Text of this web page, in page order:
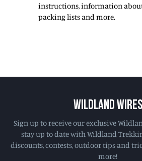
instructions, information
packing lists and more.
WILDLAND WIRES
Sign up to receive our exclusive
stay up to date with Wildland
discounts, contests, outdoor tips and
more!